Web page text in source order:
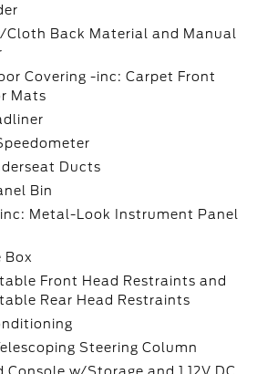
Cloth Back Material and Manual
Covering -inc: Carpet Front
Mats
Ducts
Bin
Metal-Look Instrument Panel
Box
Front Head Restraints and
Rear Head Restraints
Steering Column